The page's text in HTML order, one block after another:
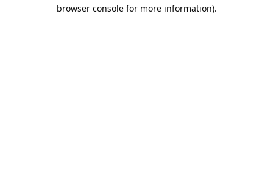
browser console for more information).